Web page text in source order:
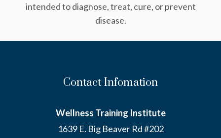
YOU
intended to diagnose, treat, cure, or prevent
disease.
Contact Infomation
Wellness Training Institute
1639 E. Big Beaver Rd #202